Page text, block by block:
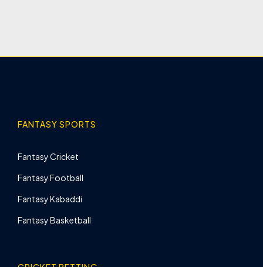
FANTASY SPORTS
Fantasy Cricket
Fantasy Football
Fantasy Kabaddi
Fantasy Basketball